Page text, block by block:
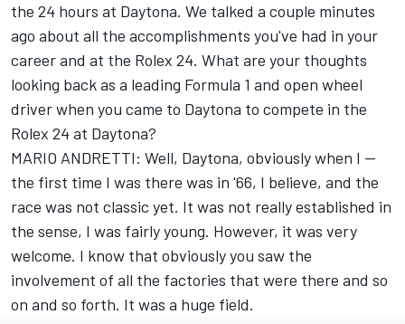
the 24 hours at Daytona. We talked a couple minutes
ago about all the accomplishments you've had in your
career and at the Rolex 24. What are your thoughts
looking back as a leading Formula 1 and open wheel
driver when you came to Daytona to compete in the
Rolex 24 at Daytona?
MARIO ANDRETTI: Well, Daytona, obviously when I --
the first time I was there was in '66, I believe, and the
race was not classic yet. It was not really established in
the sense, I was fairly young. However, it was very
welcome. I know that obviously you saw the
involvement of all the factories that were there and so
on and so forth. It was a huge field.